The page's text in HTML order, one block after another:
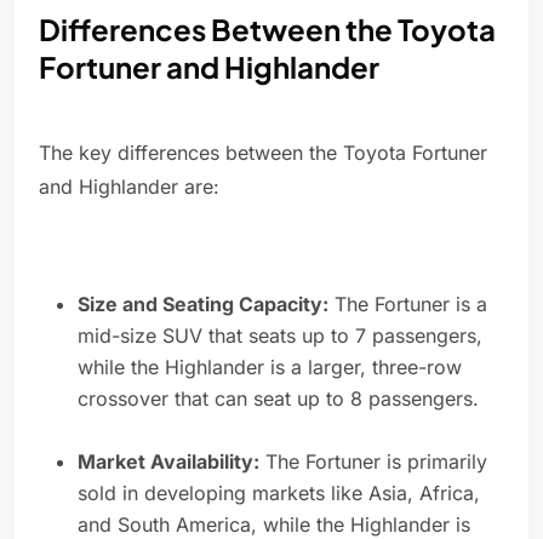
Differences Between the Toyota
Fortuner and Highlander
The key differences between the Toyota Fortuner
and Highlander are:
Size and Seating Capacity: The Fortuner is a
mid-size SUV that seats up to 7 passengers,
while the Highlander is a larger, three-row
crossover that can seat up to 8 passengers.
Market Availability: The Fortuner is primarily
sold in developing markets like Asia, Africa,
and South America, while the Highlander is